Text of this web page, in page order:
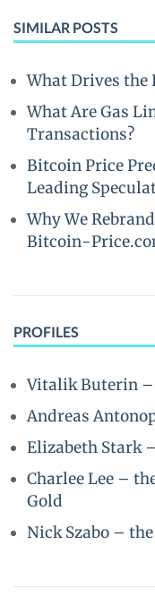
SIMILAR POSTS
What Drives the
What Are Gas
Transactions?
Bitcoin Price
Leading
Why We
Bitcoin-
PROFILES
Vitalik Buterin
Andreas
Elizabeth Stark
Charlee Lee –
Gold
Nick Szabo –